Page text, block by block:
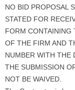
NO BID PROPOSAL
STATED FOR
FORM CONTAINING
OF THE FIRM AND
NUMBER WITH THE
THE SUBMISSION
NOT BE WAIVED.